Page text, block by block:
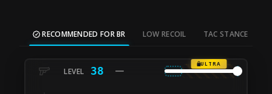
RECOMMENDED FOR BR LOW RECOIL TAC STANCE
38
ULTRA